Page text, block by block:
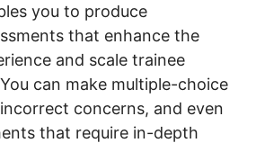
you to produce
that enhance the
and scale trainee
can make multiple-choice
concerns, and even
that require in-depth